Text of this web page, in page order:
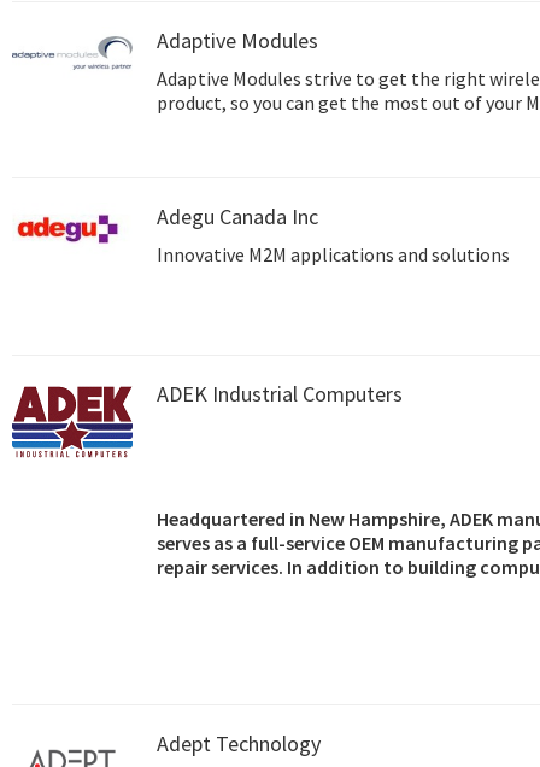
Adaptive Modules
Adaptive Modules strive to get the right
product, so you can get the most out of your
Adegu Canada Inc
Innovative M2M applications and solutions
ADEK Industrial Computers
Headquartered in New Hampshire, ADEK
serves as a full-service OEM manufacturing
repair services. In addition to building
Adept Technology